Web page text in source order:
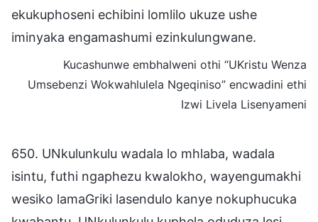
ekukuphoseni echibini lomlilo ukuze ushe
iminyaka engamashumi ezinkulungwane.
Kucashunwe embhalweni othi “UKristu Wenza
Umsebenzi Wokwahlulela Ngeqiniso” encwadini ethi
Izwi Livela Lisenyameni
650. UNkulunkulu wadala lo mhlaba, wadala
isintu, futhi ngaphezu kwalokho, wayengumakhi
wesiko lamaGriki lasendulo kanye nokuphucuka